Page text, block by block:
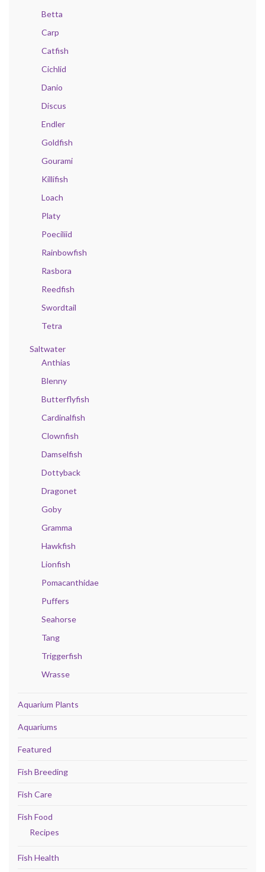
Betta
Carp
Catfish
Cichlid
Danio
Discus
Endler
Goldfish
Gourami
Killifish
Loach
Platy
Poeciliid
Rainbowfish
Rasbora
Reedfish
Swordtail
Tetra
Saltwater
Anthias
Blenny
Butterflyfish
Cardinalfish
Clownfish
Damselfish
Dottyback
Dragonet
Goby
Gramma
Hawkfish
Lionfish
Pomacanthidae
Puffers
Seahorse
Tang
Triggerfish
Wrasse
Aquarium Plants
Aquariums
Featured
Fish Breeding
Fish Care
Fish Food
Recipes
Fish Health